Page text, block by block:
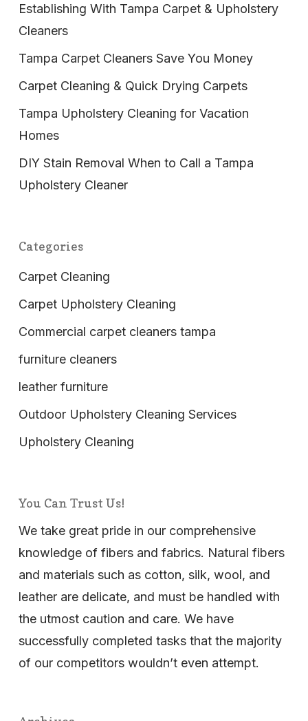
Establishing With Tampa Carpet & Upholstery
Cleaners
Tampa Carpet Cleaners Save You Money
Carpet Cleaning & Quick Drying Carpets
Tampa Upholstery Cleaning for Vacation
Homes
DIY Stain Removal When to Call a Tampa
Upholstery Cleaner
Categories
Carpet Cleaning
Carpet Upholstery Cleaning
Commercial carpet cleaners tampa
furniture cleaners
leather furniture
Outdoor Upholstery Cleaning Services
Upholstery Cleaning
You Can Trust Us!
We take great pride in our comprehensive
knowledge of fibers and fabrics. Natural fibers
and materials such as cotton, silk, wool, and
leather are delicate, and must be handled with
the utmost caution and care. We have
successfully completed tasks that the majority
of our competitors wouldn’t even attempt.